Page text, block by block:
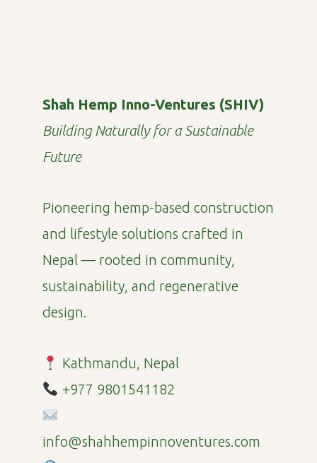
Shah Hemp Inno-Ventures (SHIV)
Building Naturally for a Sustainable
Future
Pioneering hemp-based construction
and lifestyle solutions crafted in
Nepal — rooted in community,
sustainability, and regenerative
design.
Kathmandu, Nepal
+977 9801541182
info@shahhempinnoventures.com